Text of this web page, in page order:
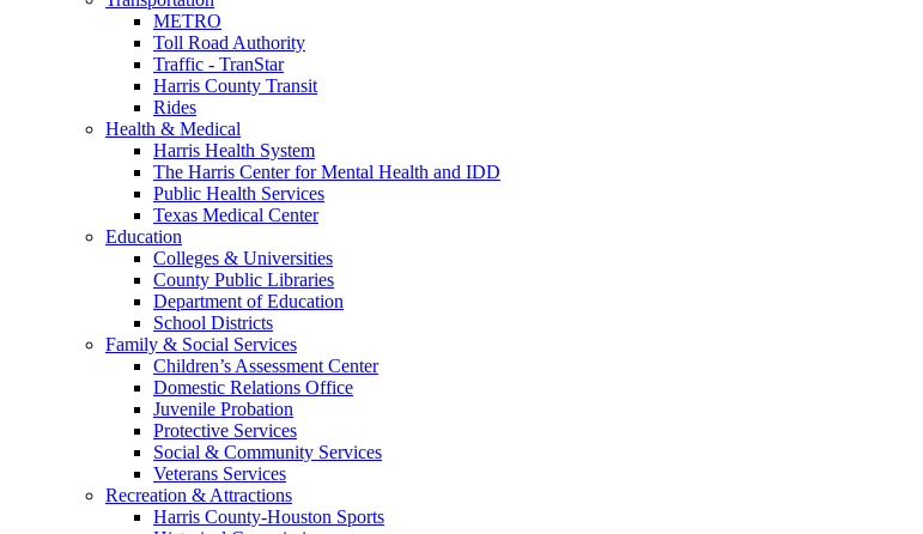
METRO
Toll Road Authority
Traffic - TranStar
Harris County Transit
Rides
Health & Medical
Harris Health System
The Harris Center for Mental Health and IDD
Public Health Services
Texas Medical Center
Education
Colleges & Universities
County Public Libraries
Department of Education
School Districts
Family & Social Services
Children’s Assessment Center
Domestic Relations Office
Juvenile Probation
Protective Services
Social & Community Services
Veterans Services
Recreation & Attractions
Harris County-Houston Sports